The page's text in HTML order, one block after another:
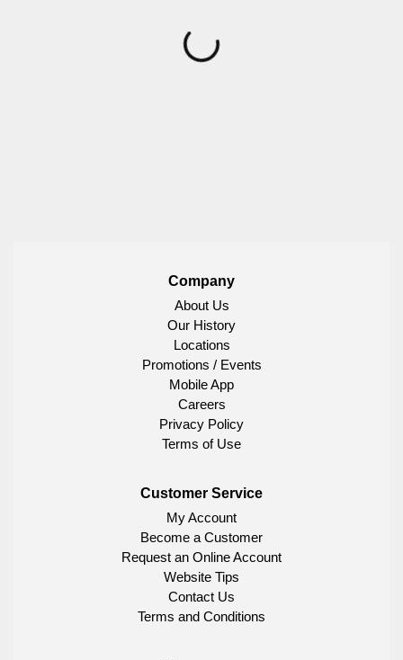
Company
About Us
Our History
Locations
Promotions / Events
Mobile App
Careers
Privacy Policy
Terms of Use
Customer Service
My Account
Become a Customer
Request an Online Account
Website Tips
Contact Us
Terms and Conditions